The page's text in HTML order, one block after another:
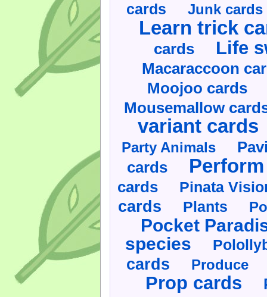
cards Junk cards
Learn trick
cards Life
Macaraccoon
Moojoo cards
Mousemallow
variant cards
Party Animals
cards
cards Pinata
cards Plants
Pocket
species
cards Produce
Prop cards